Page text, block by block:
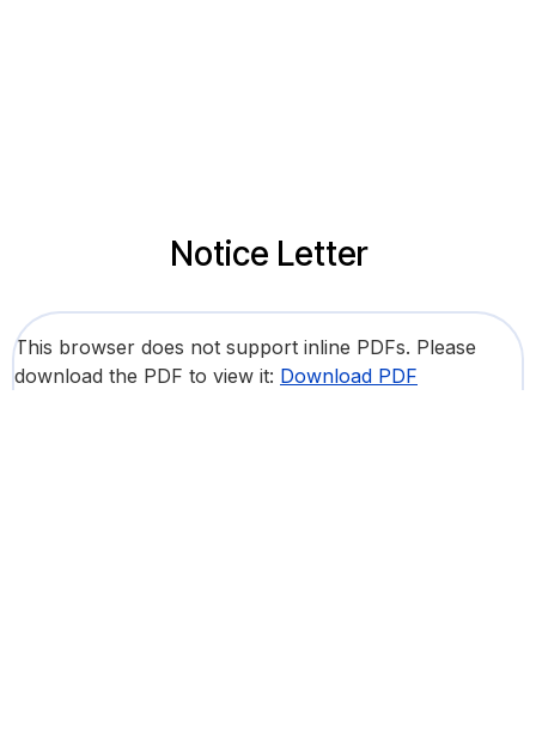
Notice Letter
This browser does not support inline PDFs. Please
download the PDF to view it: Download PDF